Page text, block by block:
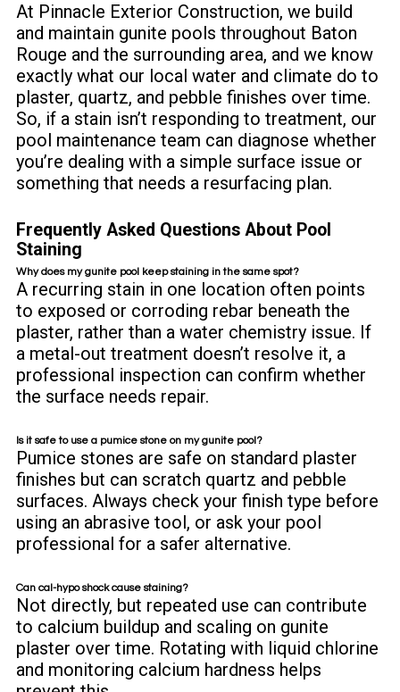
At Pinnacle Exterior Construction, we build
and maintain gunite pools throughout Baton
Rouge and the surrounding area, and we know
exactly what our local water and climate do to
plaster, quartz, and pebble finishes over time.
So, if a stain isn’t responding to treatment, our
pool maintenance team can diagnose whether
you’re dealing with a simple surface issue or
something that needs a resurfacing plan.
Frequently Asked Questions About Pool
Staining
Why does my gunite pool keep staining in the same spot?
A recurring stain in one location often points
to exposed or corroding rebar beneath the
plaster, rather than a water chemistry issue. If
a metal-out treatment doesn’t resolve it, a
professional inspection can confirm whether
the surface needs repair.
Is it safe to use a pumice stone on my gunite pool?
Pumice stones are safe on standard plaster
finishes but can scratch quartz and pebble
surfaces. Always check your finish type before
using an abrasive tool, or ask your pool
professional for a safer alternative.
Can cal-hypo shock cause staining?
Not directly, but repeated use can contribute
to calcium buildup and scaling on gunite
plaster over time. Rotating with liquid chlorine
and monitoring calcium hardness helps